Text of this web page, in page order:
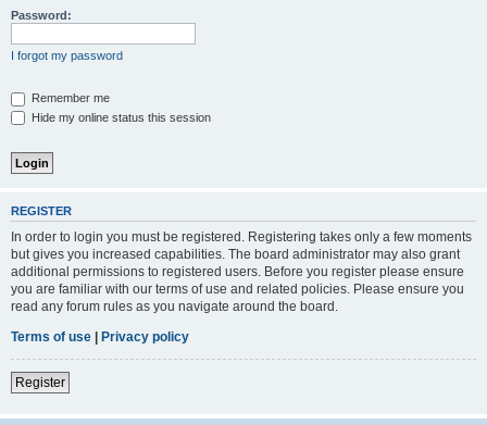
Password:
I forgot my password
Remember me
Hide my online status this session
REGISTER
In order to login you must be registered. Registering takes only a few moments
but gives you increased capabilities. The board administrator may also grant
additional permissions to registered users. Before you register please ensure
you are familiar with our terms of use and related policies. Please ensure you
read any forum rules as you navigate around the board.
Terms of use | Privacy policy
Register